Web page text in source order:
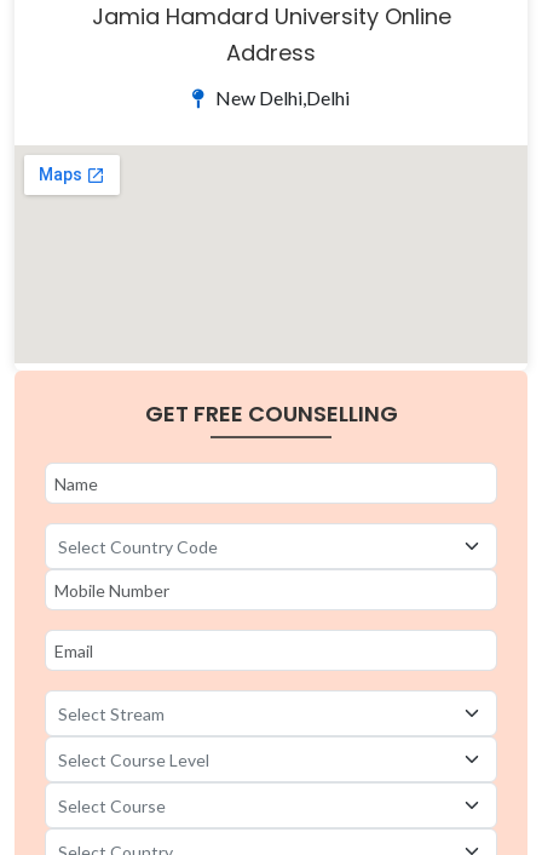
Jamia Hamdard University Online
Address
New Delhi,Delhi
GET FREE COUNSELLING